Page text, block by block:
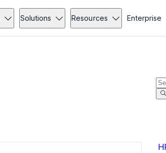
Solutions Resources Enterprise